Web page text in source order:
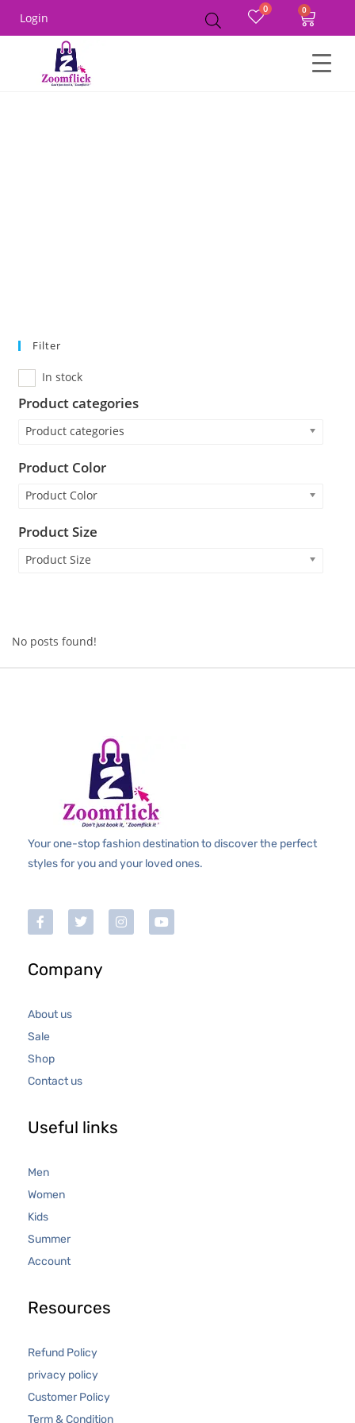
Login
0
Filter
In stock
Product categories
Product categories
Product Color
Product Color
Product Size
Product Size
No posts found!
Your one-stop fashion destination to discover the perfect
styles for you and your loved ones.
Company
About us
Sale
Shop
Contact us
Useful links
Men
Women
Kids
Summer
Account
Resources
Refund Policy
privacy policy
Customer Policy
Term & Condition